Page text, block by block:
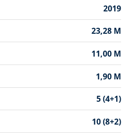
2019
23,28 M
11,00 M
1,90 M
5 (4+1)
10 (8+2)